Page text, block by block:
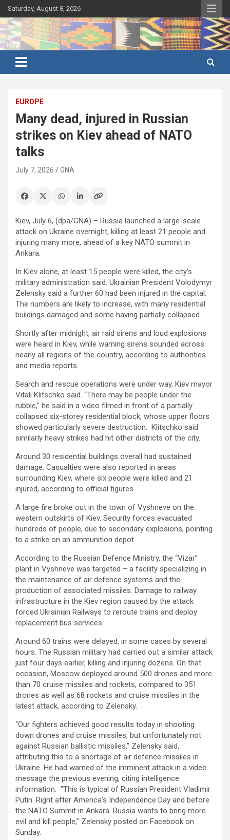
Skip
to
content
Saturday, August 8, 2026
Ghana News Agency
Ghana's preferred news source: Accurate, Credible, Objective,
Timely
EUROPE
Many dead, injured in Russian
strikes on Kiev ahead of NATO
talks
July 7, 2026 GNA
Kiev, July 6, (dpa/GNA) – Russia launched a large-scale
attack on Ukraine overnight, killing at least 21 people and
injuring many more, ahead of a key NATO summit in
Ankara.
In Kiev alone, at least 15 people were killed, the city’s
military administration said. Ukrainian President Volodymyr
Zelensky said a further 60 had been injured in the capital.
The numbers are likely to increase, with many residential
buildings damaged and some having partially collapsed.
Shortly after midnight, air raid sirens and loud explosions
were heard in Kiev, while warning sirens sounded across
nearly all regions of the country, according to authorities
and media reports.
Search and rescue operations were under way, Kiev mayor
Vitali Klitschko said. “There may be people under the
rubble,” he said in a video filmed in front of a partially
collapsed six-storey residential block, whose upper floors
showed particularly severe destruction. Klitschko said
similarly heavy strikes had hit other districts of the city.
Around 30 residential buildings overall had sustained
damage. Casualties were also reported in areas
surrounding Kiev, where six people were killed and 21
injured, according to official figures.
A large fire broke out in the town of Vyshneve on the
western outskirts of Kiev. Security forces evacuated
hundreds of people, due to secondary explosions, pointing
to a strike on an ammunition depot.
According to the Russian Defence Ministry, the “Vizar”
plant in Vyshneve was targeted – a facility specializing in
the maintenance of air defence systems and the
production of associated missiles. Damage to railway
infrastructure in the Kiev region caused by the attack
forced Ukrainian Railways to reroute trains and deploy
replacement bus services.
Around 60 trains were delayed, in some cases by several
hours. The Russian military had carried out a similar attack
just four days earlier, killing and injuring dozens. On that
occasion, Moscow deployed around 500 drones and more
than 70 cruise missiles and rockets, compared to 351
drones as well as 68 rockets and cruise missiles in the
latest attack, according to Zelensky.
“Our fighters achieved good results today in shooting
down drones and cruise missiles, but unfortunately not
against Russian ballistic missiles,” Zelensky said,
attributing this to a shortage of air defence missiles in
Ukraine. He had warned of the imminent attack in a video
message the previous evening, citing intelligence
information. “This is typical of Russian President Vladimir
Putin. Right after America’s Independence Day and before
the NATO Summit in Ankara. Russia wants to bring more
evil and kill people,” Zelensky posted on Facebook on
Sunday.